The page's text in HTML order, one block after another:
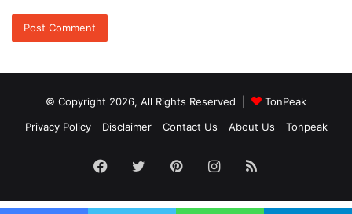
© Copyright 2026, All Rights Reserved |
TonPeak
Privacy Policy
Disclaimer Contact Us About Us Tonpeak
Facebook
TwitterPinterestInstagram
RSS